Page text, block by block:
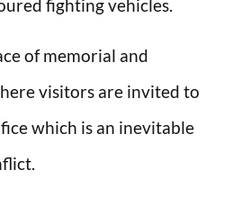
fighting vehicles.
of memorial and
visitors are invited to
which is an inevitable